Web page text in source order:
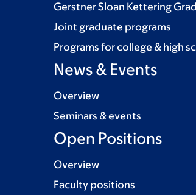
Gerstner Sloan Kettering
Joint graduate programs
Programs for college & high
News & Events
Overview
Seminars & events
Open Positions
Overview
Faculty positions